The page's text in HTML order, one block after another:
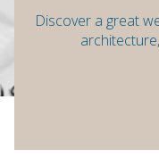
Discover a great